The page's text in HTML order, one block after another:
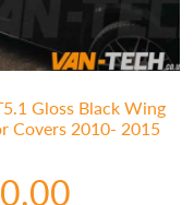
Gloss Black Wing
Covers 2010- 2015